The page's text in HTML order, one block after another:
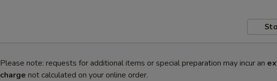
Please note: requests for additional items or special preparation may incur an
charge not calculated on your online order.